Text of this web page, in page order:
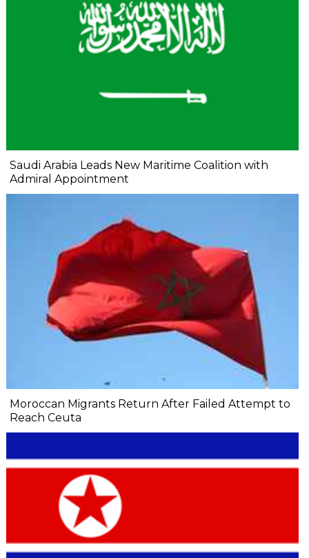
Saudi Arabia Leads New Maritime Coalition with
Admiral Appointment
Moroccan Migrants Return After Failed Attempt to
Reach Ceuta